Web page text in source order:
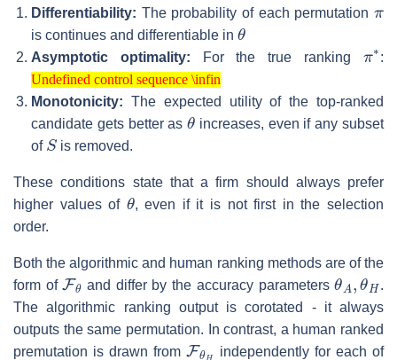
Differentiability: The probability of each permutation
is continues and differentiable in
θ
Asymptotic optimality: For the true ranking
π∗
:
Undefined control sequence \infin
Undefined control sequence \infin
Monotonicity: The expected utility of the top-ranked
candidate gets better as
θ
increases, even if any subset
of
S
is removed.
These conditions state that a firm should always prefer
higher values of
θ
, even if it is not first in the selection
order.
Both the algorithmic and human ranking methods are of the
form of
Fθ
and differ by the accuracy parameters
θ θ
.
The algorithmic ranking output is corotated - it always
outputs the same permutation. In contrast, a human ranked
premutation is drawn from
Fθ
independently for each of